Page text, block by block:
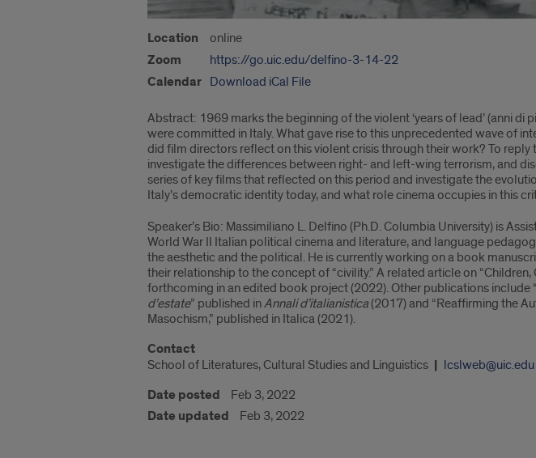
Location online
Zoom https://go.uic.edu/delfino-3-14-22
Calendar Download iCal File
Abstract: 1969 marks the beginning of the violent ‘years of lead’ (anni
were committed in Italy. What gave rise to this unprecedented wave of
did film directors reflect on this violent crisis through their work? To
investigate the differences between right- and left-wing terrorism, and
series of key films that reflected on this period and investigate the
Italy’s democratic identity today, and what role cinema occupies in this
Speaker’s Bio: Massimiliano L. Delfino (Ph.D. Columbia University) is
World War II Italian political cinema and literature, and language
the aesthetic and the political. He is currently working on a book
their relationship to the concept of “civility.” A related article on
forthcoming in an edited book project (2022). Other publications include
d’estate” published inAnnali d’italianistica(2017) and “Reaffirming the
Masochism,” published in Italica (2021).
Contact
School of Literatures, Cultural Studies and Linguistics lcslweb@uic.edu
Date posted Feb 3, 2022
Date updated Feb 3, 2022